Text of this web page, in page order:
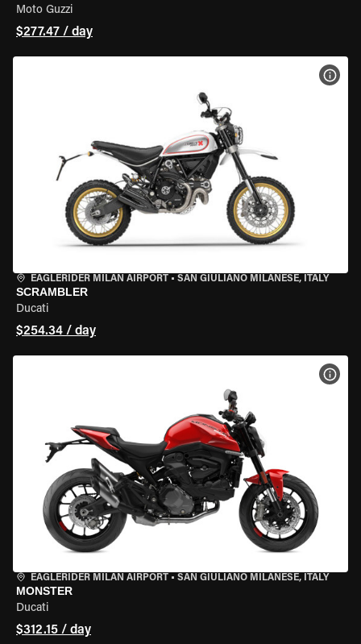
Moto Guzzi
$277.47 / day
EAGLERIDER MILAN AIRPORT • SAN GIULIANO MILANESE, ITALY
SCRAMBLER
Ducati
$254.34 / day
EAGLERIDER MILAN AIRPORT • SAN GIULIANO MILANESE, ITALY
MONSTER
Ducati
$312.15 / day